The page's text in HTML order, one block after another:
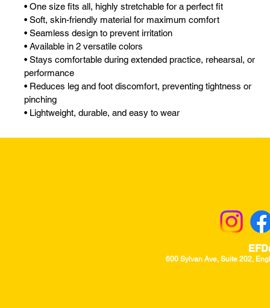
• One size fits all, highly stretchable for a perfect fit
• Soft, skin-friendly material for maximum comfort
• Seamless design to prevent irritation
• Available in 2 versatile colors
• Stays comfortable during extended practice, rehearsal, or
performance
• Reduces leg and foot discomfort, preventing tightness or
pinching
• Lightweight, durable, and easy to wear
600 Sylvan Ave, Suite 202,